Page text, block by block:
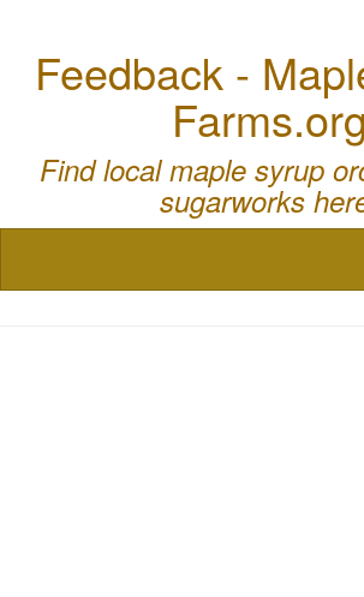
Feedback -
Farms.org
Find local maple syrup
sugarworks